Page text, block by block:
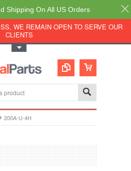
WE REMAIN OPEN TO SERVE OUR
CLIENTS
200A-U-4H
Shipping On All US Orders